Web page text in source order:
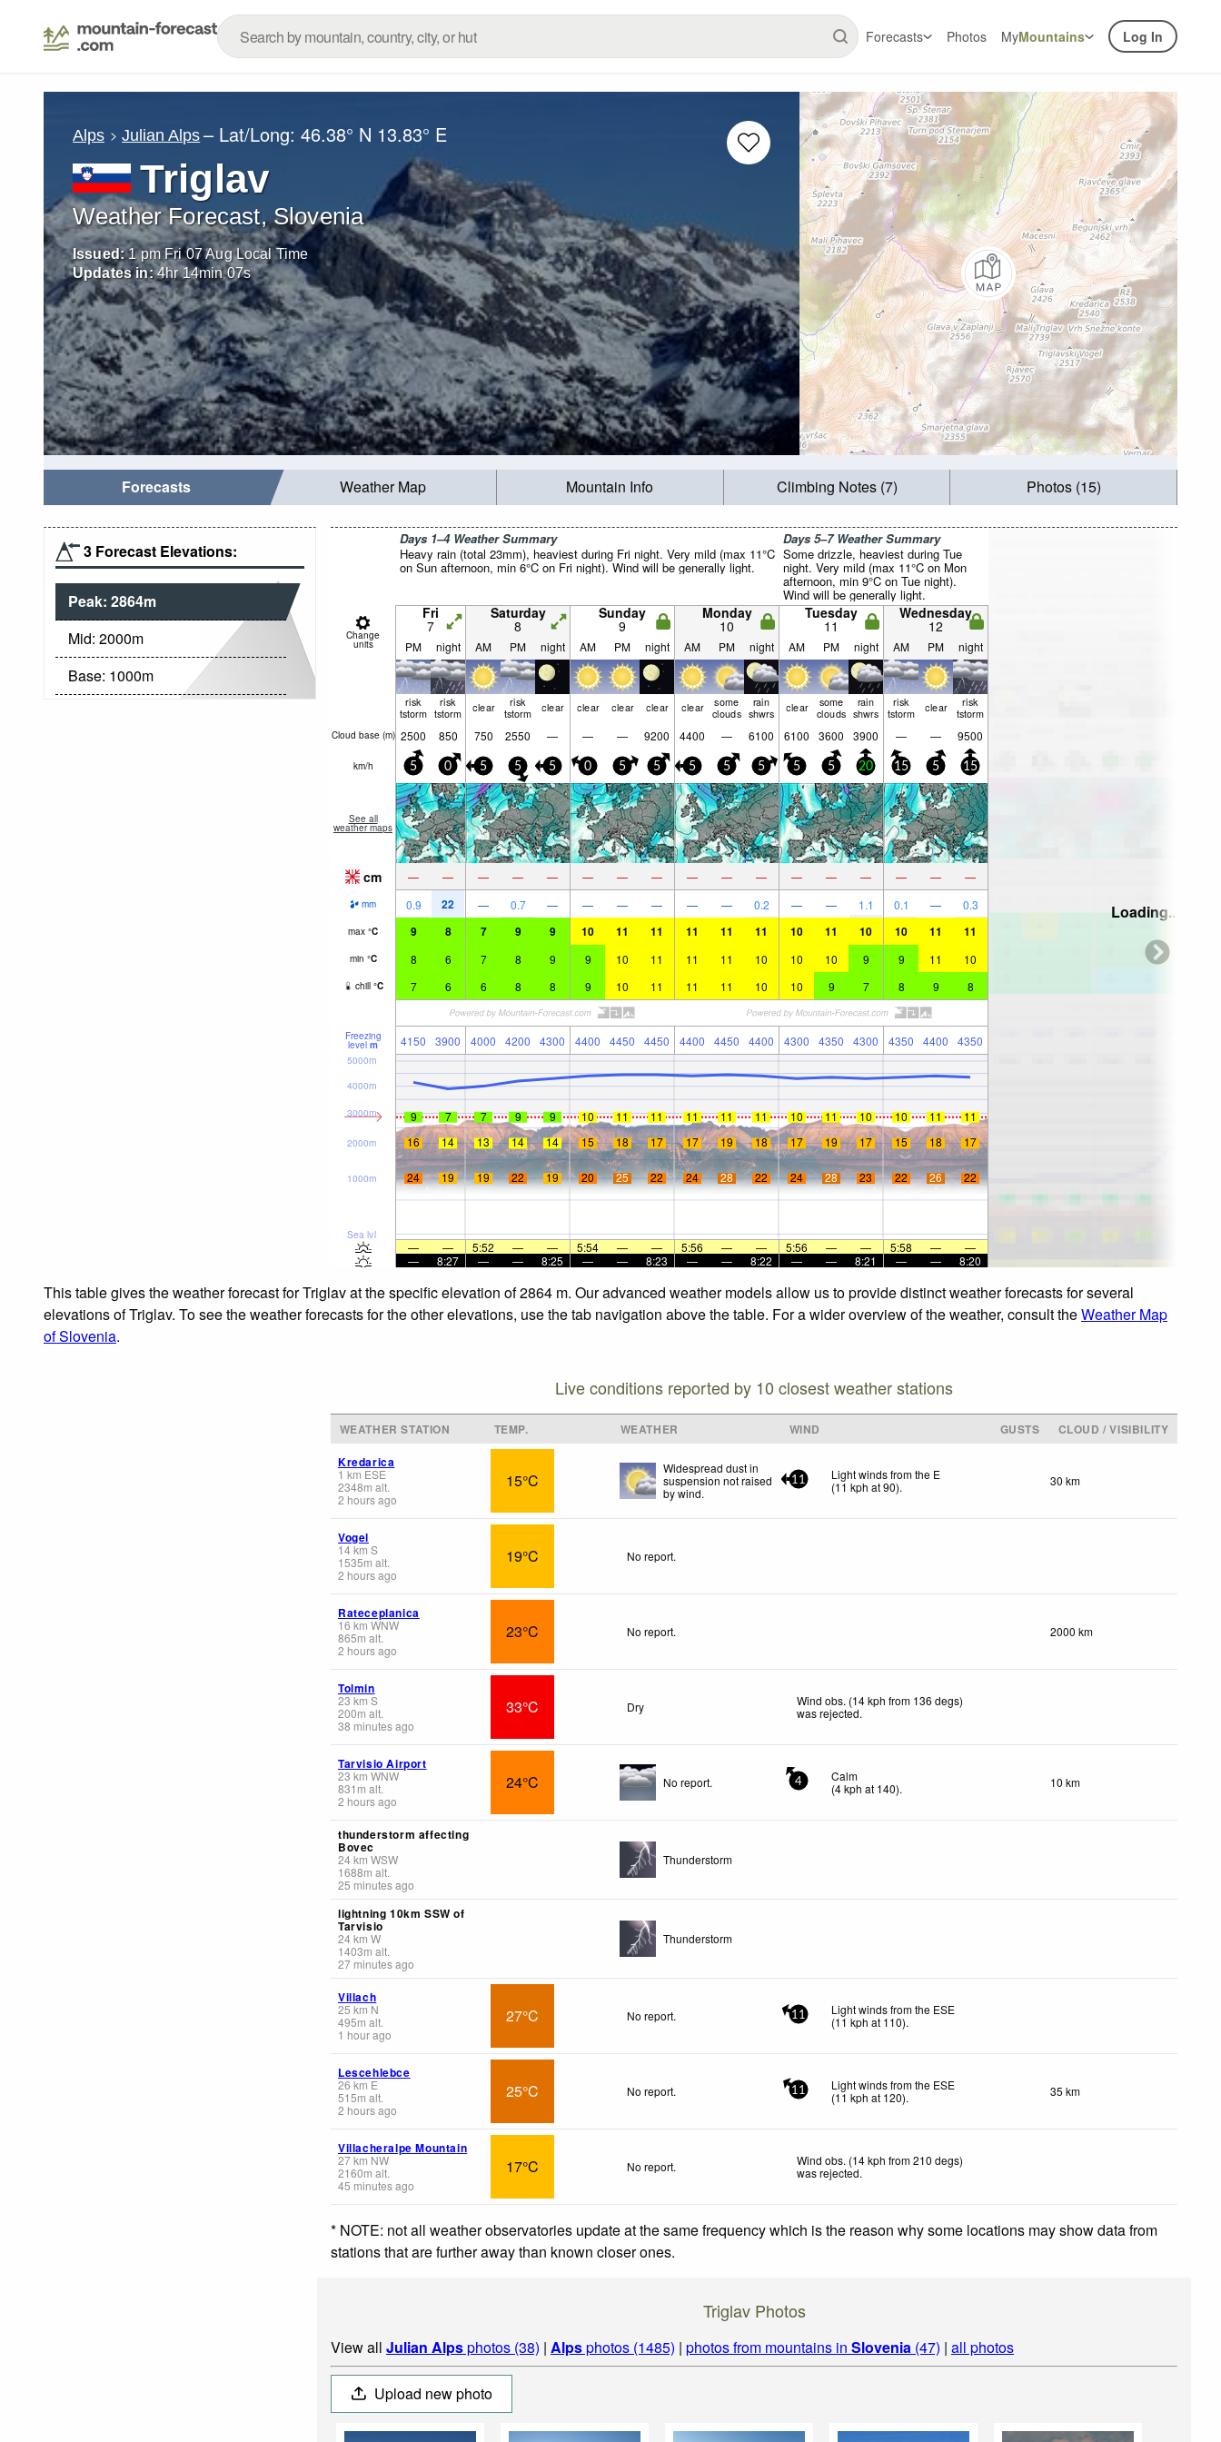
Forecasts Photos MyMountains Log In
Alps Julian Alps – Lat/Long:46.38° N 13.83° E
Triglav
Weather Forecast, Slovenia
Issued: 1 pm Fri 07 Aug Local Time
Updates in: 4hr14min04s
Forecasts Weather Map Mountain Info Climbing Notes (7) Photos (15)
3 Forecast Elevations:
Peak: 2864m
Mid: 2000m
Base: 1000m
Days 1–4 Weather Summary
Heavy rain (total 23mm), heaviest during Fri night. Very mild (max 11°C
on Sun afternoon, min 6°C on Fri night). Wind will be generally light.
Days 5–7 Weather Summary
Some drizzle, heaviest during Tue
night. Very mild (max 11°C on Mon
afternoon, min 9°C on Tue night).
Wind will be generally light.
Change
units
Fri
7
Saturday
8
Sunday
9
Monday
10
Tuesday
11
Wednesday
12
PM night AM PM night AM PM night AM PM night AM PM night AM PM night
risk
tstorm
risk
tstorm clear risk
tstorm clear clear clear clear clear some
clouds
rain
shwrs clear some
clouds
rain
shwrs
risk
tstorm clear risk
tstorm
Cloud base (m) 2500 850 750 2550 — — — 9200 4400 — 6100 6100 3600 3900 — — 9500
km/h 5 0 5 5 5 0 5 5 5 5 5 5 5 20 15 5 15
See all
weather maps
cm — — — — — — — — — — — — — — — — —
mm 0.9 22 — 0.7 — — — — — — 0.2 — — 1.1 0.1 — 0.3
max °C 9 8 7 9 9 10 11 11 11 11 11 10 11 10 10 11 11
min °C 8 6 7 8 9 9 10 11 11 11 10 10 10 9 9 11 10
chill °C 7 6 6 8 8 9 10 11 11 11 10 10 9 7 8 9 8
Freezing
level m 4150 3900 4000 4200 4300 4400 4450 4450 4400 4450 4400 4300 4350 4300 4350 4400 4350
Sea lvl
1000m
2000m
3000m
4000m
5000m
9 7 7 9 9 10 11 11 11 11 11 10 11 10 10 11
11
16
14 13 14 14 15 18 17 17 19 18 17 19 17 15 18 17
24 19 19 22 19 20 25 22 24 28 22 24 28 23 22 26 22
— — 5:52 — — 5:54 — — 5:56 — — 5:56 — — 5:58 —
—
—
8:27 — — 8:25 — — 8:23 — — 8:22 — — 8:21 — — 8:20
Loading...
This table gives the weather forecast for Triglav at the specific elevation of 2864 m. Our advanced weather models allow us to provide distinct weather forecasts for several
elevations of Triglav. To see the weather forecasts for the other elevations, use the tab navigation above the table. For a wider overview of the weather, consult theWeather Map
of Slovenia.
Live conditions reported by 10 closest weather stations
WEATHER STATION TEMP. WEATHER WIND GUSTS
CLOUD / VISIBILITY
Kredarica
1 km ESE
2348m alt.
2 hours ago
15°C
Widespread dust in
suspension not raised
by wind.
11
Light winds from the E
(11 kph at 90). 30 km
Vogel
14km S
1535m alt.
2 hours ago
19°C No report.
Rateceplanica
16 km WNW
865m alt.
2 hours ago
23°C No report. 2000 km
Tolmin
23 km S
200m alt.
38 minutes ago
33°C Dry
Wind obs. (14 kph from 136 degs)
was rejected.
Tarvisio Airport
23 km WNW
831 m alt.
2 hours ago
24°C No report. 4
Calm
(4kph at 140). 10 km
thunderstorm affecting
Bovec
24km WSW
1688m alt.
25 minutes ago
Thunderstorm
lightning 10km SSW of
Tarvisio
24km W
1403m alt.
27 minutes ago
Thunderstorm
Villach
25 km N
495m alt.
1 hour ago
27°C No report. 11
Light winds from the ESE
(11 kph at 110).
Lescehlebce
26 km E
515m alt.
2 hours ago
25°C No report. 11
Light winds from the ESE
(11 kph at 120). 35 km
Villacheralpe Mountain
27km NW
2160m alt.
45 minutes ago
17°C No report.
Wind obs. (14 kph from 210 degs)
was rejected.
* NOTE: not all weather observatories update at the same frequency which is the reason why some locations may show data from
stations that are further away than known closer ones.
Triglav Photos
View all Julian Alpsphotos (38) | Alpsphotos (1485) | photos from mountains in Slovenia (47) | all photos
Upload new photo